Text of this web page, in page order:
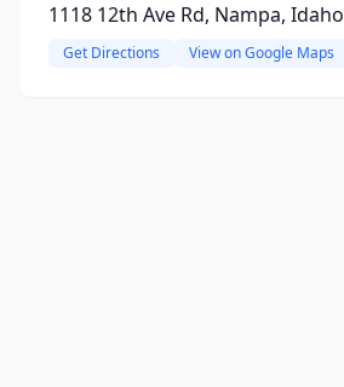
1118 12th Ave Rd, Nampa, Idaho
Get Directions View on Google Maps